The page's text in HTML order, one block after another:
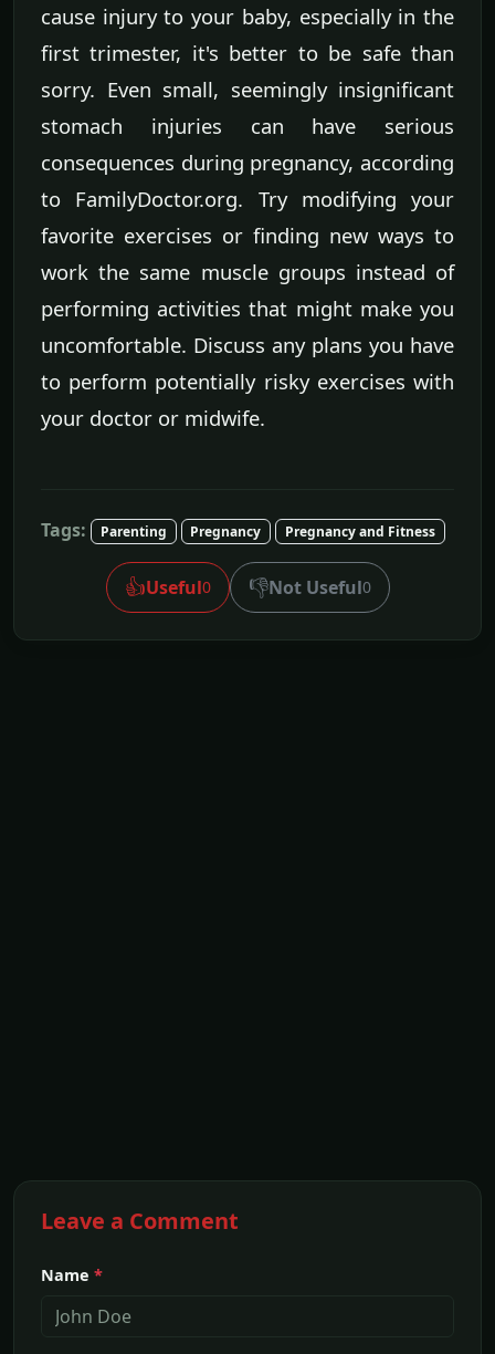
cause injury to your baby, especially in the
first trimester, it's better to be safe than
sorry. Even small, seemingly insignificant
stomach injuries can have serious
consequences during pregnancy, according
to FamilyDoctor.org. Try modifying your
favorite exercises or finding new ways to
work the same muscle groups instead of
performing activities that might make you
uncomfortable. Discuss any plans you have
to perform potentially risky exercises with
your doctor or midwife.
Tags: Parenting Pregnancy Pregnancy and Fitness
👍Useful0 👎Not Useful0
Leave a Comment
Name *